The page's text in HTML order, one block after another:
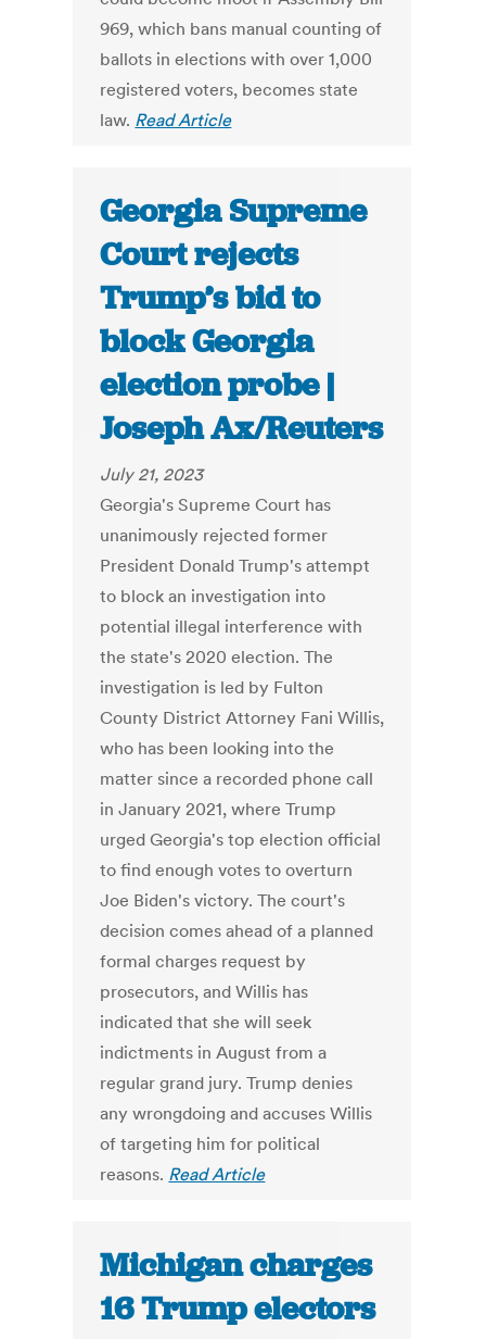
969, which bans manual counting of
ballots in elections with over 1,000
registered voters, becomes state
law. Read Article
Georgia Supreme
Court rejects
Trump’s bid to
block Georgia
election probe |
Joseph Ax/Reuters
July 21, 2023
Georgia's Supreme Court has
unanimously rejected former
President Donald Trump's attempt
to block an investigation into
potential illegal interference with
the state's 2020 election. The
investigation is led by Fulton
County District Attorney Fani Willis,
who has been looking into the
matter since a recorded phone call
in January 2021, where Trump
urged Georgia's top election official
to find enough votes to overturn
Joe Biden's victory. The court's
decision comes ahead of a planned
formal charges request by
prosecutors, and Willis has
indicated that she will seek
indictments in August from a
regular grand jury. Trump denies
any wrongdoing and accuses Willis
of targeting him for political
reasons. Read Article
Michigan charges
16 Trump electors